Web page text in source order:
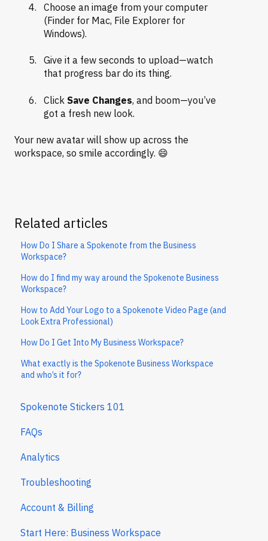
Choose an image from your computer
(Finder for Mac, File Explorer for
Windows).
Give it a few seconds to upload—watch
that progress bar do its thing.
Click Save Changes, and boom—you’ve
got a fresh new look.
Your new avatar will show up across the
workspace, so smile accordingly. 😄
Related articles
How Do I Share a Spokenote from the Business
Workspace?
How do I find my way around the Spokenote Business
Workspace?
How to Add Your Logo to a Spokenote Video Page (and
Look Extra Professional)
How Do I Get Into My Business Workspace?
What exactly is the Spokenote Business Workspace
and who’s it for?
Spokenote Stickers 101
FAQs
Analytics
Troubleshooting
Account & Billing
Start Here: Business Workspace